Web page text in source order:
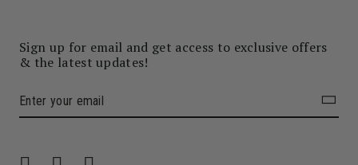
Sign up for email and get access to exclusive offers
& the latest updates!